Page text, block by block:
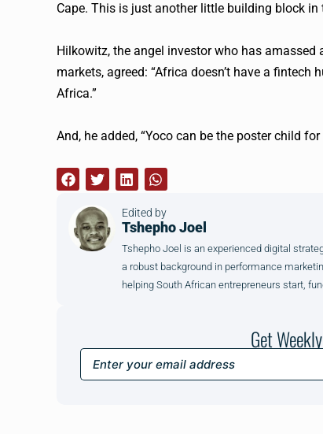
Cape. This is just another little building block in
Hilkowitz, the angel investor who has amassed
markets, agreed: “Africa doesn’t have a fintech
Africa.”
And, he added, “Yoco can be the poster child for
Edited by
Tshepho Joel
Tshepho Joel is an experienced digital
a robust background in performance
helping South African entrepreneurs start,
Get